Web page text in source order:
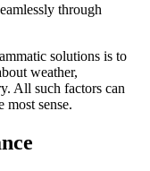
through
solutions is to
weather,
All such factors can
most sense.